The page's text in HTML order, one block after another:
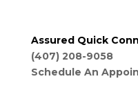
Assured Quick
(407) 208-9058
Schedule An